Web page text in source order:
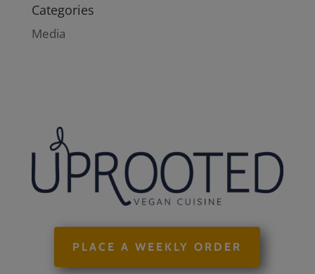
Categories
Media
PLACE A WEEKLY ORDER